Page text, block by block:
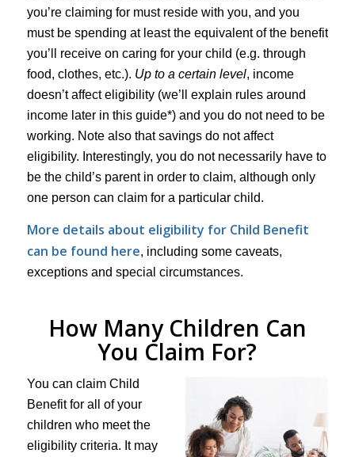
you’re claiming for must reside with you, and you
must be spending at least the equivalent of the benefit
you’ll receive on caring for your child (e.g. through
food, clothes, etc.). Up to a certain level, income
doesn’t affect eligibility (we’ll explain rules around
income later in this guide*) and you do not need to be
working. Note also that savings do not affect
eligibility. Interestingly, you do not necessarily have to
be the child’s parent in order to claim, although only
one person can claim for a particular child.
More details about eligibility for Child Benefit
can be found here, including some caveats,
exceptions and special circumstances.
How Many Children Can
You Claim For?
You can claim Child
Benefit for all of your
children who meet the
eligibility criteria. It may